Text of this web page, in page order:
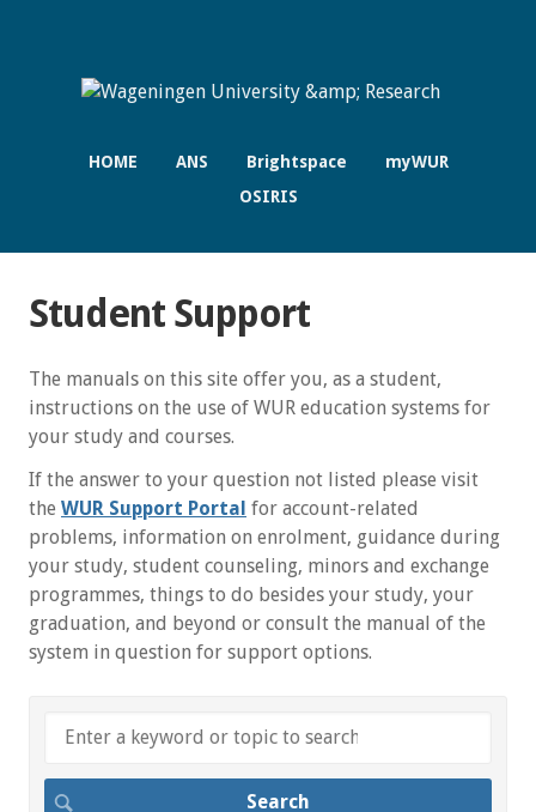
HOME ANS Brightspace
myWUR
OSIRIS
Student Support
The manuals on this site offer you, as a student,
instructions on the use of WUR education systems for
your study and courses.
If the answer to your question not listed please visit
the WUR Support Portal for account-related
problems, information on enrolment, guidance during
your study, student counseling, minors and exchange
programmes, things to do besides your study, your
graduation, and beyond or consult the manual of the
system in question for support options.